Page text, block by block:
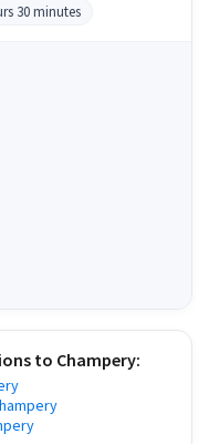
30 minutes
to Champery: